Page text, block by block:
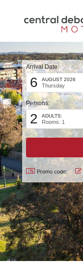
Arrival Date:
6 AUGUST 2026
Thursday
Persons:
2 ADULTS:
Rooms: 1
Promo code: